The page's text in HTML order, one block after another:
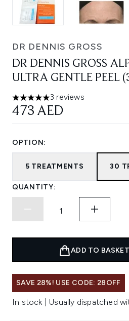
DR DENNIS GROSS
DR DENNIS GROSS
ULTRA GENTLE PEEL
5 stars out of a maximum of 5
3 reviews
473 AED
OPTION:
5 TREATMENTS 30
QUANTITY:
ADD TO BASKET
SAVE 28%! USE CODE: 28OFF
In stock | Usually dispatched